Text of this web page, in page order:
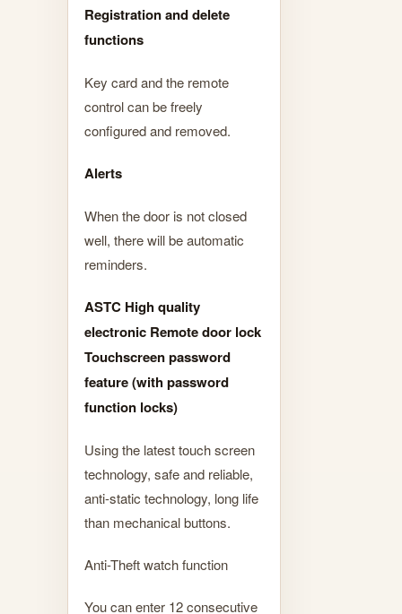
Registration and delete
functions
Key card and the remote
control can be freely
configured and removed.
Alerts
When the door is not closed
well, there will be automatic
reminders.
ASTC High quality
electronic Remote door lock
Touchscreen password
feature (with password
function locks)
Using the latest touch screen
technology, safe and reliable,
anti-static technology, long life
than mechanical buttons.
Anti-Theft watch function
You can enter 12 consecutive